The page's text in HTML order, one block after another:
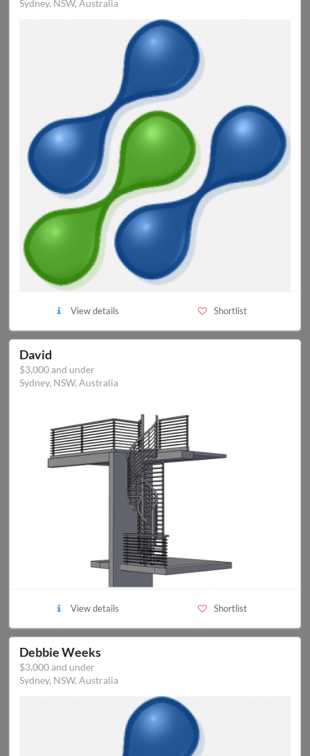
Sydney, NSW, Australia
View details Shortlist
David
$3,000 and under
Sydney, NSW, Australia
View details Shortlist
Debbie Weeks
$3,000 and under
Sydney, NSW, Australia